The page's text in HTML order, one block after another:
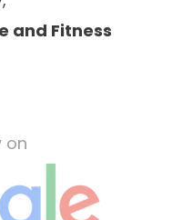
and Fitness
on